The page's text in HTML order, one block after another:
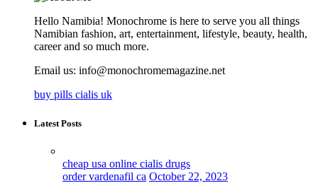
Hello Namibia! Monochrome is here to serve you all things
Namibian fashion, art, entertainment, lifestyle, beauty, health,
career and so much more.
Email us: info@monochromemagazine.net
buy pills cialis uk
Latest Posts
cheap usa online cialis drugs
order vardenafil ca October 22, 2023